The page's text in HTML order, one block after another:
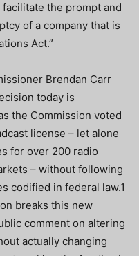
the prompt and
of a company that is
Act.”
Brendan Carr
today is
the Commission voted
license – let alone
for over 200 radio
– without following
codified in federal law.1
breaks this new
comment on altering
actually changing